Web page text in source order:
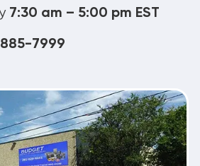
7:30 am – 5:00 pm EST
7999